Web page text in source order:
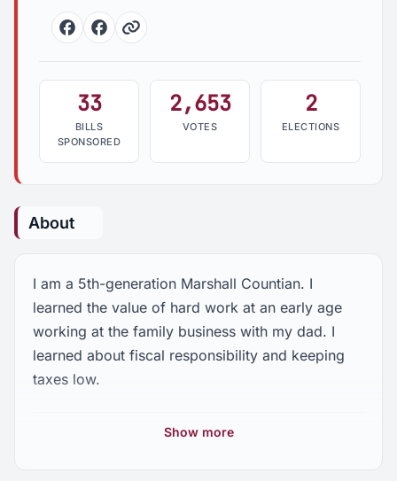
Facebook
Facebook
Website
33
BILLS
SPONSORED
2,653
VOTES
2
ELECTIONS
About
I am a 5th-generation Marshall Countian. I
learned the value of hard work at an early age
working at the family business with my dad. I
learned about fiscal responsibility and keeping
taxes low.
to make sure our kids have a quality education
Show more